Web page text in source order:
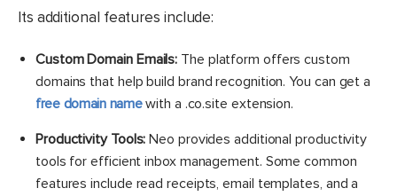
Its additional features include:
Custom Domain Emails: The platform offers custom
domains that help build brand recognition. You can get a
free domain namewith a .co.site extension.
Productivity Tools: Neo provides additional productivity
tools for efficient inbox management. Some common
features include read receipts, email templates, and a